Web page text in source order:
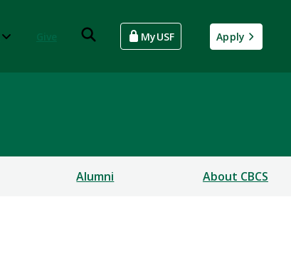
MyUSF Apply
Alumni About CBCS